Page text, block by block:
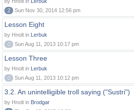
2
Sun Nov 30, 2014 12:56 pm
Lesson Eight
by Hnolt in Lerbuk
0
Sun Aug 11, 2013 10:17 pm
Lesson Three
by Hnolt in Lerbuk
0
Sun Aug 11, 2013 10:12 pm
3.2. An unintelligible troll saying ("Sustri")
by Hnolt in Brodgar